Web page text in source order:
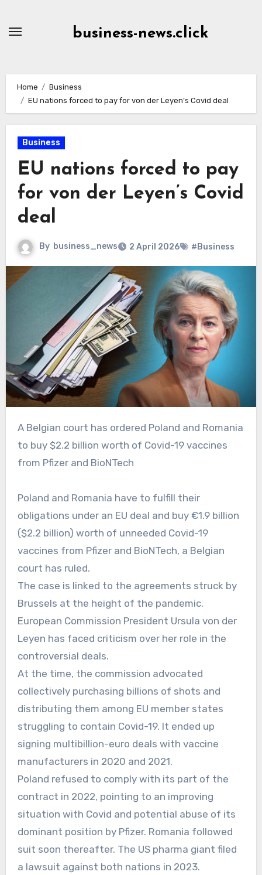
business-news.click
Home
Business
EU nations forced to pay for von der Leyen’s Covid deal
Business
EU nations forced to pay
for von der Leyen’s Covid
deal
By business_news 2 April 2026 #Business
A Belgian court has ordered Poland and Romania
to buy $2.2 billion worth of Covid-19 vaccines
from Pfizer and BioNTech
Poland and Romania have to fulfill their
obligations under an EU deal and buy €1.9 billion
($2.2 billion) worth of unneeded Covid-19
vaccines from Pfizer and BioNTech, a Belgian
court has ruled.
The case is linked to the agreements struck by
Brussels at the height of the pandemic.
European Commission President Ursula von der
Leyen has faced criticism over her role in the
controversial deals.
At the time, the commission advocated
collectively purchasing billions of shots and
distributing them among EU member states
struggling to contain Covid-19. It ended up
signing multibillion-euro deals with vaccine
manufacturers in 2020 and 2021.
Poland refused to comply with its part of the
contract in 2022, pointing to an improving
situation with Covid and potential abuse of its
dominant position by Pfizer. Romania followed
suit soon thereafter. The US pharma giant filed
a lawsuit against both nations in 2023.